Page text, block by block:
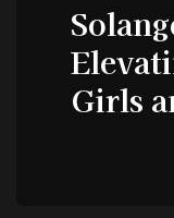
Girls